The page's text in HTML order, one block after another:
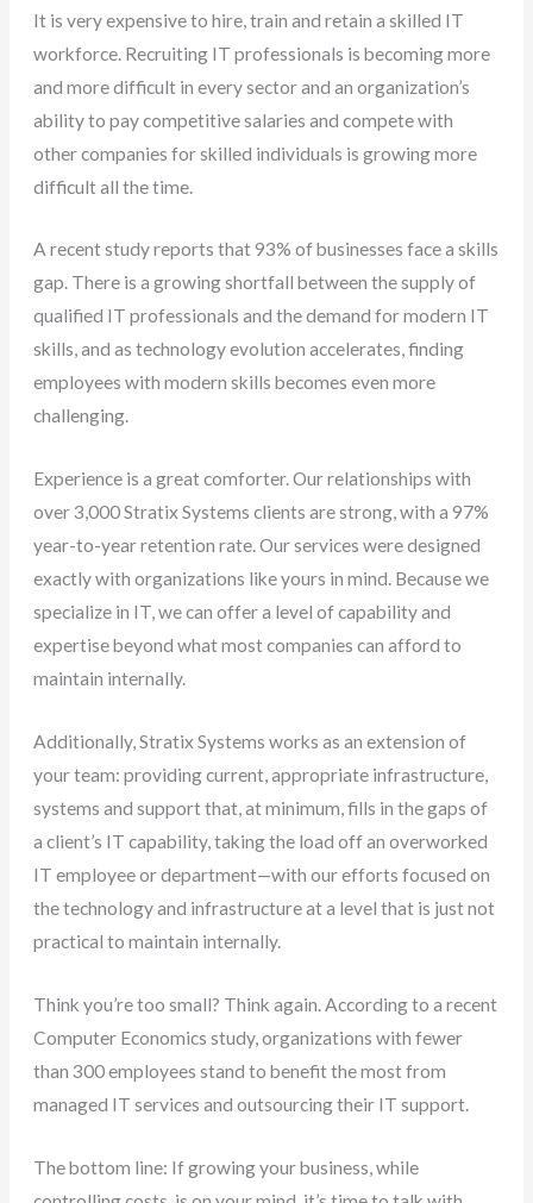
It is very expensive to hire, train and retain a skilled IT
workforce. Recruiting IT professionals is becoming more
and more difficult in every sector and an organization’s
ability to pay competitive salaries and compete with
other companies for skilled individuals is growing more
difficult all the time.
A recent study reports that 93% of businesses face a skills
gap. There is a growing shortfall between the supply of
qualified IT professionals and the demand for modern IT
skills, and as technology evolution accelerates, finding
employees with modern skills becomes even more
challenging.
Experience is a great comforter. Our relationships with
over 3,000 Stratix Systems clients are strong, with a 97%
year-to-year retention rate. Our services were designed
exactly with organizations like yours in mind. Because we
specialize in IT, we can offer a level of capability and
expertise beyond what most companies can afford to
maintain internally.
Additionally, Stratix Systems works as an extension of
your team: providing current, appropriate infrastructure,
systems and support that, at minimum, fills in the gaps of
a client’s IT capability, taking the load off an overworked
IT employee or department—with our efforts focused on
the technology and infrastructure at a level that is just not
practical to maintain internally.
Think you’re too small? Think again. According to a recent
Computer Economics study, organizations with fewer
than 300 employees stand to benefit the most from
managed IT services and outsourcing their IT support.
The bottom line: If growing your business, while